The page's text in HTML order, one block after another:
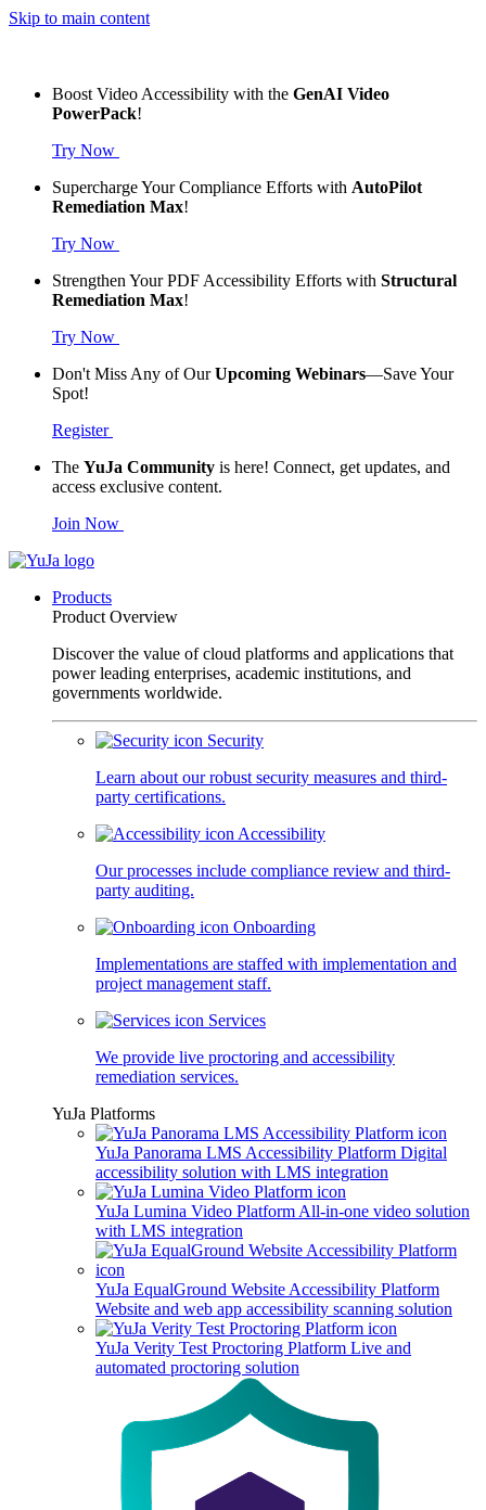
Skip to main content
Boost Video Accessibility with the GenAI Video
PowerPack!
Try Now
Supercharge Your Compliance Efforts with AutoPilot
Remediation Max!
Try Now
Strengthen Your PDF Accessibility Efforts with Structural
Remediation Max!
Try Now
Don't Miss Any of OurUpcoming Webinars—Save Your
Spot!
Register
The YuJa Community is here! Connect, get updates, and
access exclusive content.
Join Now
Products
Product Overview
Discover the value of cloud platforms and applications that
power leading enterprises, academic institutions, and
governments worldwide.
Security
Learn about our robust security measures and third-
party certifications.
Accessibility
Our processes include compliance review and third-
party auditing.
Onboarding
Implementations are staffed with implementation and
project management staff.
Services
We provide live proctoring and accessibility
remediation services.
YuJa Platforms
YuJa Panorama LMS Accessibility Platform Digital
accessibility solution with LMS integration
YuJa Lumina Video Platform All-in-one video solution
with LMS integration
YuJa EqualGround Website Accessibility Platform
Website and web app accessibility scanning solution
YuJa Verity Test Proctoring Platform Live and
automated proctoring solution